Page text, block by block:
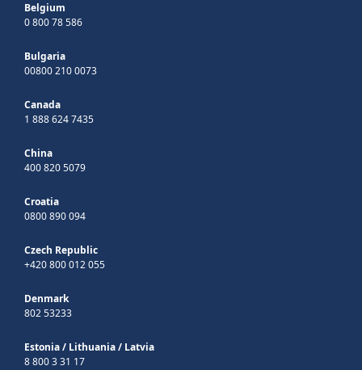
Belgium
0 800 78 586
Bulgaria
00800 210 0073
Canada
1 888 624 7435
China
400 820 5079
Croatia
0800 890 094
Czech Republic
+420 800 012 055
Denmark
802 53233
Estonia/ Lithuania/ Latvia
8 800 3 31 17